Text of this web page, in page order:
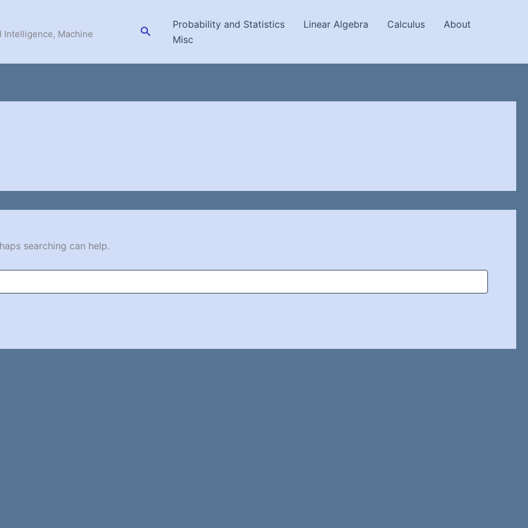
Intelligence, Machine
SearchProbability and Statistics Linear Algebra Calculus
About
Misc
searching can help.